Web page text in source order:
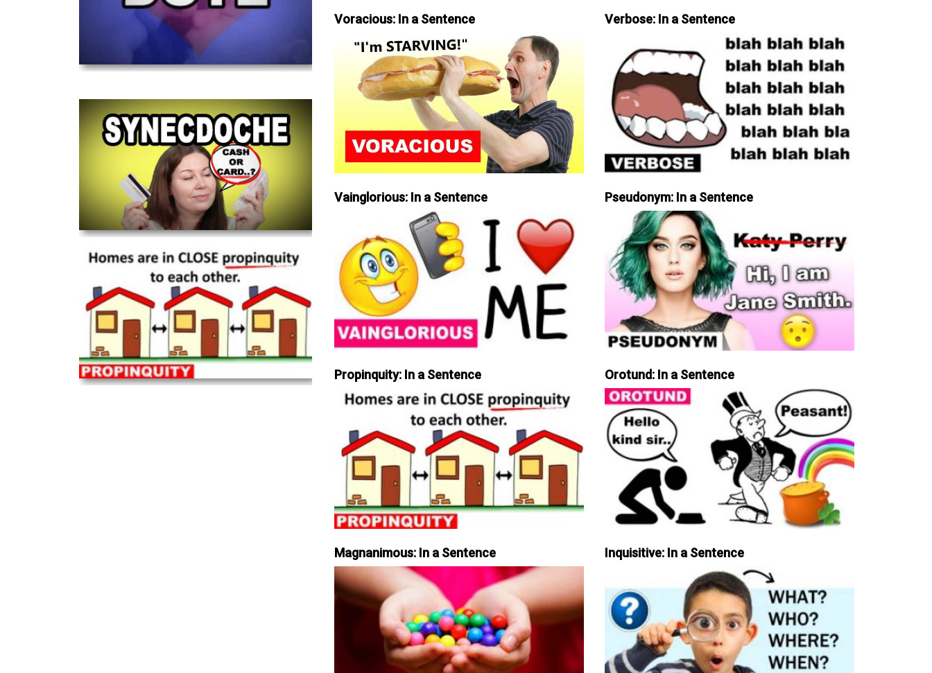
Voracious: In a Sentence Verbose: In a Sentence
Vainglorious: In a Sentence Pseudonym: In a Sentence
Propinquity: In a Sentence Orotund: In a Sentence
Magnanimous: In a Sentence Inquisitive: In a Sentence